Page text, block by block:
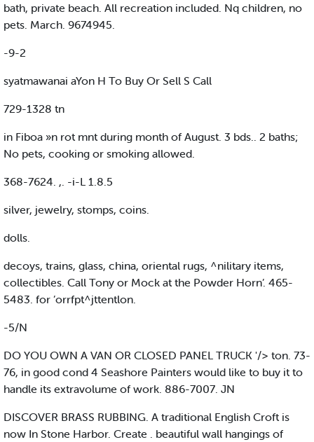
bath, private beach. All recreation included. Nq children, no
pets. March. 9674945.
-9-2
syatmawanai aYon H To Buy Or Sell S Call
729-1328 tn
in Fiboa »n rot mnt during month of August. 3 bds.. 2 baths;
No pets, cooking or smoking allowed.
368-7624. ,. -i-L 1.8.5
silver, jewelry, stomps, coins.
dolls.
decoys, trains, glass, china, oriental rugs, ^nilitary items,
collectibles. Call Tony or Mock at the Powder Horn’. 465-
5483. for ’orrfpt^jttentlon.
-5/N
DO YOU OWN A VAN OR CLOSED PANEL TRUCK '/> ton. 73-
76, in good cond 4 Seashore Painters would like to buy it to
handle its extravolume of work. 886-7007. JN
DISCOVER BRASS RUBBING. A traditional English Croft is
now In Stone Harbor. Create . beautiful wall hangings of